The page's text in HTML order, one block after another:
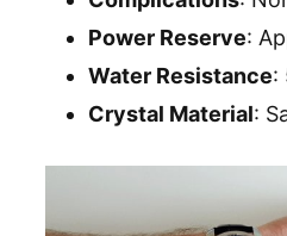
Power Reserve:
Water Resistance:
Crystal Material: